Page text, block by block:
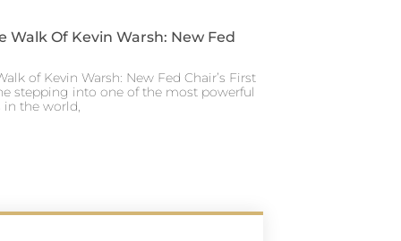
Walk Of Kevin Warsh: New Fed
of Kevin Warsh: New Fed Chair’s First
stepping into one of the most powerful
the world,